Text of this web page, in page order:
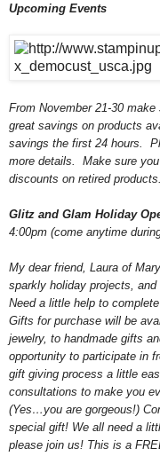
Upcoming Events
From November 21-30
great savings on products
savings the first 24 hours.
more details. Make sure
discounts on retired products.
Glitz and Glam Holiday
4:00pm (come anytime
My dear friend, Laura of
sparkly holiday projects, and
Need a little help to
Gifts for purchase will be
jewelry, to handmade gifts
opportunity to participate in
gift giving process a little
consultations to make you
(Yes…you are gorgeous!)
special gift! We all need a
please join us! This is a